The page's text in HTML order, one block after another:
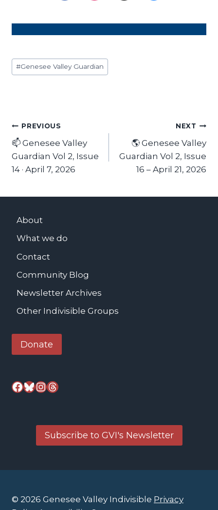
Post
Tags:
#Genesee Valley Guardian
Post
navigation
PREVIOUS
📫 Genesee Valley
Guardian Vol 2, Issue
14 · April 7, 2026
NEXT
🌎 Genesee Valley
Guardian Vol 2, Issue
16 – April 21, 2026
About
What we do
Contact
Community Blog
Newsletter Archives
Other Indivisible Groups
Donate
Facebook
Bluesky
Instagram
Threads
Subscribe to GVI's Newsletter
© 2026 Genesee Valley Indivisible Privacy